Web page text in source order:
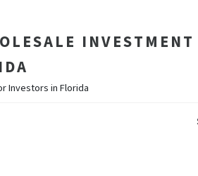
INVESTMENT
Investors in Florida